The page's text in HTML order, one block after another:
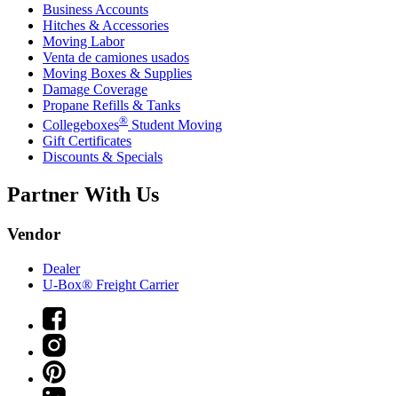
Business Accounts
Hitches & Accessories
Moving Labor
Venta de camiones usados
Moving Boxes & Supplies
Damage Coverage
Propane Refills & Tanks
Collegeboxes® Student Moving
Gift Certificates
Discounts & Specials
Partner With Us
Vendor
Dealer
U-Box® Freight Carrier